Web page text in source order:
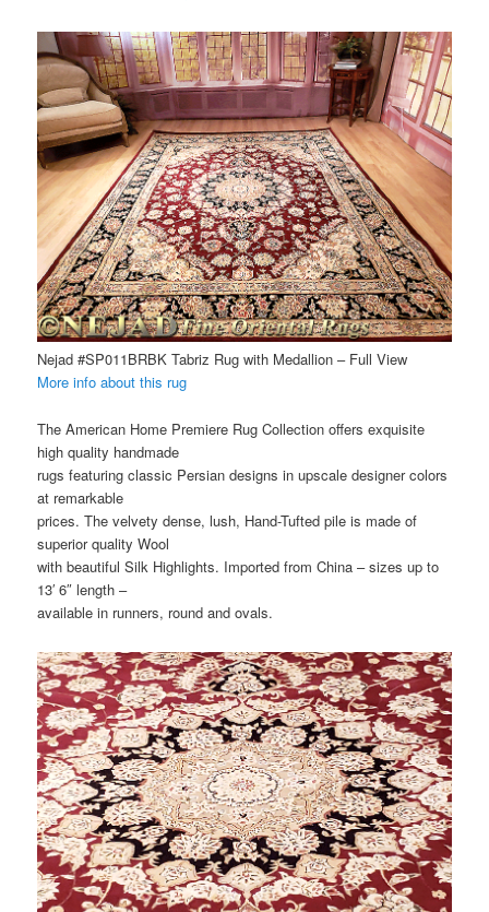
Nejad #SP011BRBK Tabriz Rug with Medallion – Full View
More info about this rug
The American Home Premiere Rug Collection offers exquisite
high quality handmade
rugs featuring classic Persian designs in upscale designer colors
at remarkable
prices. The velvety dense, lush, Hand-Tufted pile is made of
superior quality Wool
with beautiful Silk Highlights. Imported from China – sizes up to
13′ 6″ length –
available in runners, round and ovals.